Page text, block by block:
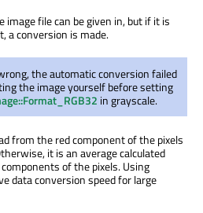
file can be given in, but if it is
a conversion is made.
the automatic conversion failed
the image yourself before setting
in grayscale.
from the red component of the pixels
it is an average calculated
of the pixels. Using
data conversion speed for large